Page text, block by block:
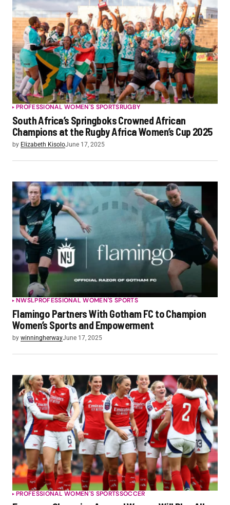
PROFESSIONAL WOMEN'S SPORTSRUGBY
South Africa’s Springboks Crowned African
Champions at the Rugby Africa Women’s Cup 2025
by Elizabeth KisoloJune 17, 2025
NWSLPROFESSIONAL WOMEN'S SPORTS
Flamingo Partners With Gotham FC to Champion
Women’s Sports and Empowerment
by winningherwayJune 17, 2025
PROFESSIONAL WOMEN'S SPORTSSOCCER